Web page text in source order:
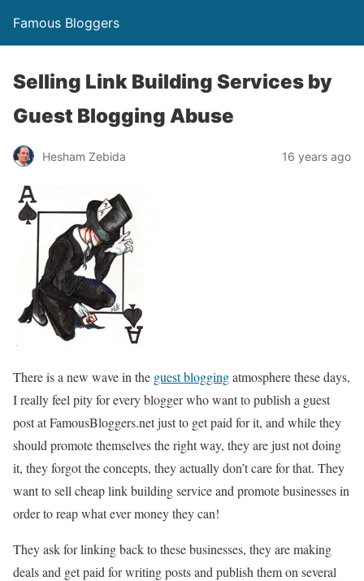
Famous Bloggers
Selling Link Building Services by
Guest Blogging Abuse
Hesham Zebida 16 years ago
There is a new wave in the guest bloggingatmosphere these days,
I really feel pity for every blogger who want to publish a guest
post at FamousBloggers.net just to get paid for it, and while they
should promote themselves the right way, they are just not doing
it, they forgot the concepts, they actually don’t care for that. They
want to sell cheap link building service and promote businesses in
order to reap what ever money they can!
They ask for linking back to these businesses, they are making
deals and get paid for writing posts and publish them on several